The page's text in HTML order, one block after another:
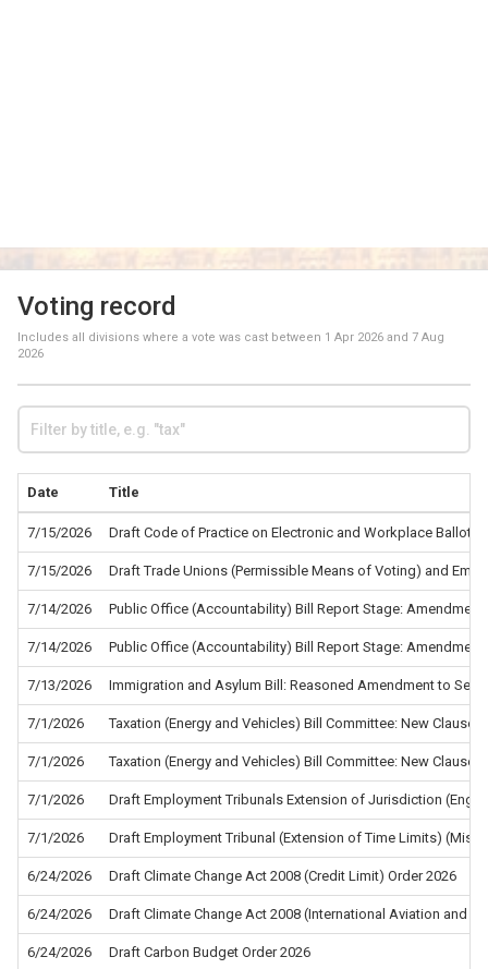
Voting record
Includes all divisions where a vote was cast between 1 Apr 2026 and 7 Aug
2026
Date Title
7/15/2026 Draft Code of Practice on Electronic and Workplace Ballots
7/15/2026 Draft Trade Unions (Permissible Means of Voting) and
7/14/2026 Public Office (Accountability) Bill Report Stage: Amendment
7/14/2026 Public Office (Accountability) Bill Report Stage: Amendment
7/13/2026 Immigration and Asylum Bill: Reasoned Amendment to
7/1/2026 Taxation (Energy and Vehicles) Bill Committee: New Clause 5
7/1/2026 Taxation (Energy and Vehicles) Bill Committee: New Clause 4
7/1/2026 Draft Employment Tribunals Extension of Jurisdiction
7/1/2026 Draft Employment Tribunal (Extension of Time Limits)
6/24/2026 Draft Climate Change Act 2008 (Credit Limit) Order 2026
6/24/2026 Draft Climate Change Act 2008 (International Aviation and
6/24/2026 Draft Carbon Budget Order 2026